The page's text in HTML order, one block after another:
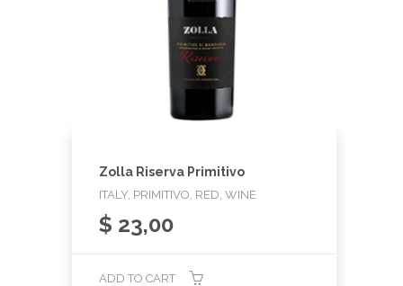
Zolla Riserva Primitivo
ITALY, PRIMITIVO, RED, WINE
$ 23,00
ADD TO CART